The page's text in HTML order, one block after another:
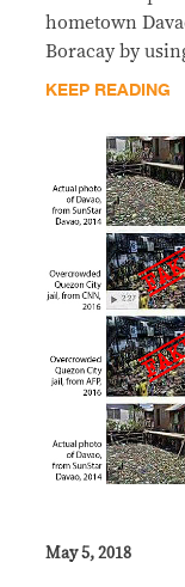
hometown
Boracay by
KEEP READING
May 5, 2018